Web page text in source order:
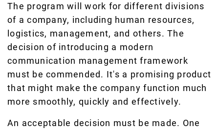
The program will work for different divisions
of a company, including human resources,
logistics, management, and others. The
decision of introducing a modern
communication management framework
must be commended. It's a promising product
that might make the company function much
more smoothly, quickly and effectively.
An acceptable decision must be made. One